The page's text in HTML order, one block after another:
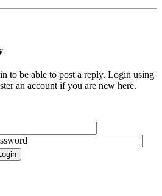
to be able to post a reply. Login using
an account if you are new here.